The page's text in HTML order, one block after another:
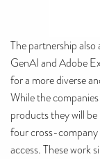
The partnership
GenAI and Adobe
for a more diverse
While the
products they will
four cross-company
access. These work